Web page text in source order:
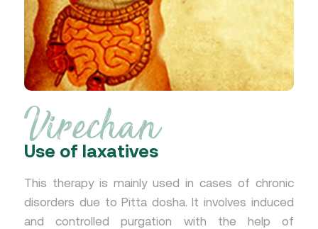
Virechan
Use of laxatives
This therapy is mainly used in cases of chronic
disorders due to Pitta dosha. It involves induced
and controlled purgation with the help of